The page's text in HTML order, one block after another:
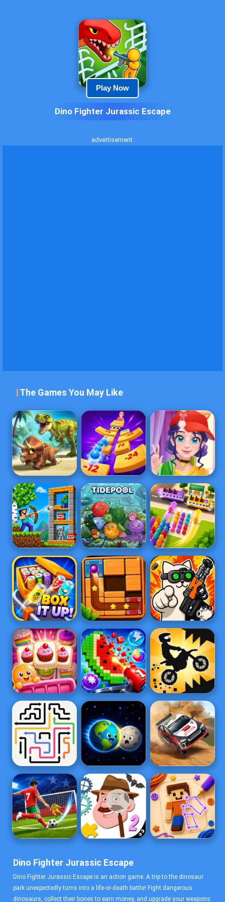
Play Now
Dino Fighter Jurassic Escape
advertisement
The Games You May Like
Dino Fighter Jurassic Escape
Dino Fighter Jurassic Escape is an action game. A trip to the dinosaur
park unexpectedly turns into a life-or-death battle! Fight dangerous
dinosaurs, collect their bones to earn money, and upgrade your weapons